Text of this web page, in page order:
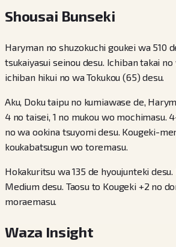
Shousai Bunseki
Haryman no shuzokuchi goukei wa 510
tsukaiyasui seinou desu. Ichiban takai no
ichiban hikui no wa Tokukou (65) desu.
Aku, Doku taipu no kumiawase de,
4 no taisei, 1 no mukou wo mochimasu.
no wa ookina tsuyomi desu. Kougeki-
koukabatsugun wo toremasu.
Hokakuritsu wa 135 de hyoujunteki
Medium desu. Taosu to Kougeki +2 no
moraemasu.
Waza Insight